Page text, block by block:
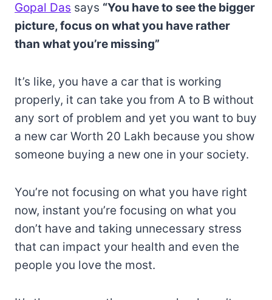
Gopal Das says “You have to see the bigger
picture, focus on what you have rather
than what you’re missing”
It’s like, you have a car that is working
properly, it can take you from A to B without
any sort of problem and yet you want to buy
a new car Worth 20 Lakh because you show
someone buying a new one in your society.
You’re not focusing on what you have right
now, instant you’re focusing on what you
don’t have and taking unnecessary stress
that can impact your health and even the
people you love the most.